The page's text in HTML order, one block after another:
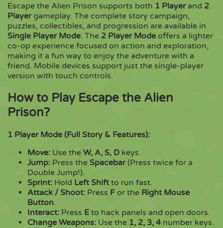
Escape the Alien Prison supports both 1 Playerand 2
Playergameplay. The complete story campaign,
puzzles, collectibles, and progression are available in
Single Player Mode. The 2 Player Mode offers a lighter
co-op experience focused on action and exploration,
making it a fun way to enjoy the adventure with a
friend. Mobile devices support just the single-player
version with touch controls.
How to Play Escape the Alien
Prison?
1 Player Mode (Full Story & Features):
Move: Use the W, A, S, D keys.
Jump: Press the Spacebar(Press twice for a
Double Jump!).
Sprint: Hold Left Shiftto run fast.
Attack / Shoot: Press F or the Right Mouse
Button.
Interact: Press E to hack panels and open doors.
Change Weapons: Use the 1, 2, 3, 4 number keys.